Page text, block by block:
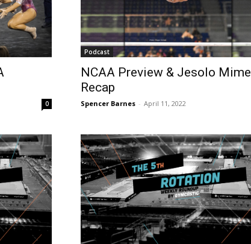
0
Podcast
NCAA Preview & Jesolo Mime
Recap
Spencer Barnes - April 11, 2022